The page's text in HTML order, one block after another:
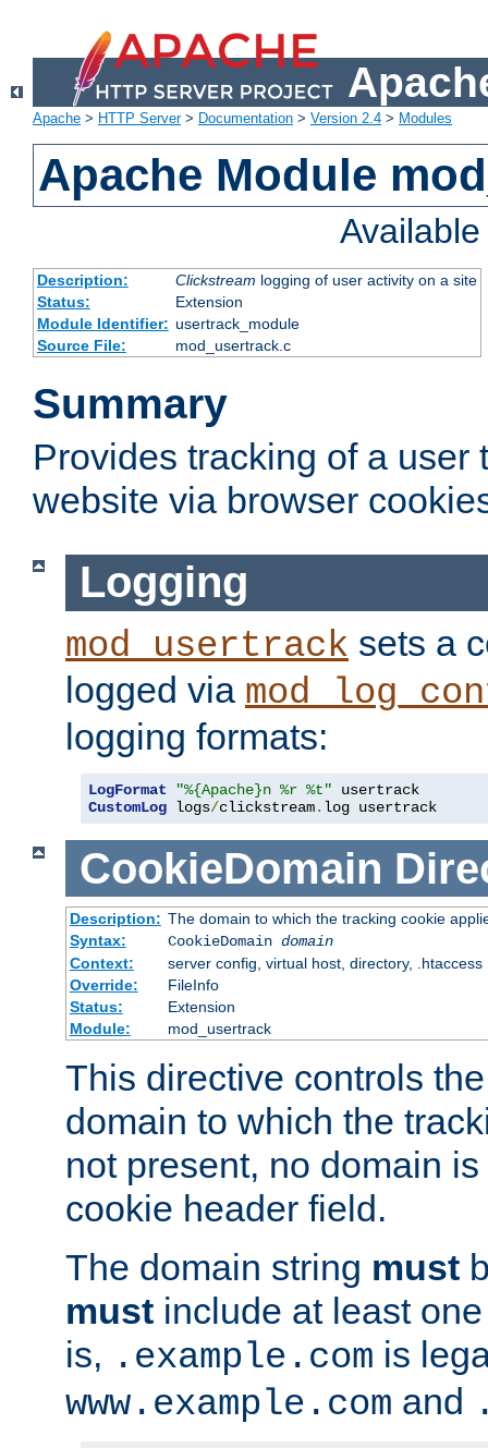
Apache > HTTP Server> Documentation > Version 2.4 > Modules
Apache Module
Description: Clickstream logging of user activity on a site
Status:
Extension
Module Identifier: usertrack_module
Source File:
mod_usertrack.c
Summary
Provides tracking of a user
website via browser
Logging
mod_usertrack sets a
logged via
logging formats:
LogFormat "%{Apache}n %r %t"
CustomLog logs/clickstream. log usertrack
CookieDomain
Description: The domain to which the tracking cookie
Syntax:
CookieDomain domain
Context:
server config, virtual host, directory, .htaccess
Override:
FileInfo
Status:
Extension
Module:
mod_usertrack
This directive controls
domain to which the
not present, no domain
cookie header field.
The domain string must
must include at least
is, .example.com is
www.example.com and